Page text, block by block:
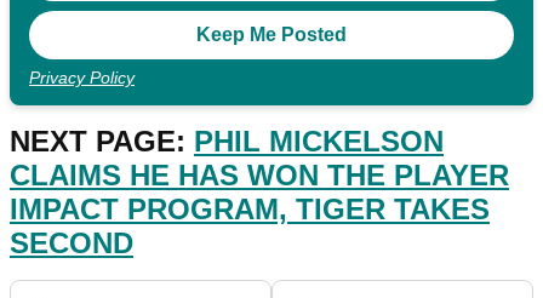
Privacy Policy
NEXT PAGE: PHIL MICKELSON
CLAIMS HE HAS WON THE PLAYER
IMPACT PROGRAM, TIGER TAKES
SECOND